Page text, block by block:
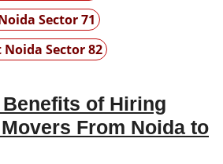
Sector 71
Sector 82
of Hiring
From Noida to